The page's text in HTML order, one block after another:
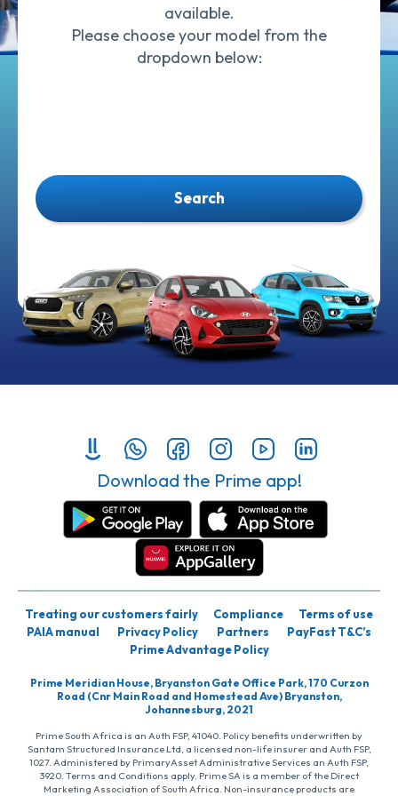
available.
Please choose your model from the
dropdown below:
Search
Download the Prime app!
Treating our customers fairly Compliance
Terms of use
PAIA manual
Privacy Policy Partners
PayFast T&C’s
Prime Advantage Policy
Prime Meridian House, Bryanston Gate Office Park, 170 Curzon
Road (Cnr Main Road and Homestead Ave) Bryanston,
Johannesburg, 2021
Prime South Africa is an Auth FSP, 41040. Policy benefits underwritten by
Santam Structured Insurance Ltd, a licensed non-life insurer and Auth FSP,
1027. Administered by PrimaryAsset Administrative Services an Auth FSP,
3920. Terms and Conditions apply. Prime SA is a member of the Direct
Marketing Association of South Africa. Non-insurance products are